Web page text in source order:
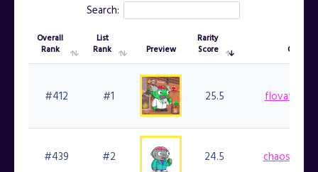
Search:
Overall
Rank
List
Rank
Preview
Rarity
Score
Owner
#412 #1 25.5
#439 #2 24.5